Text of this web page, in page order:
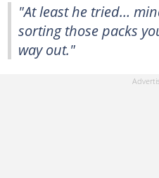
"At least he tried…
sorting those packs
way out."